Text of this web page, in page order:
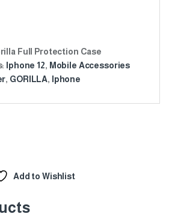
Full Protection Case
Iphone 12, Mobile Accessories
, GORILLA, Iphone
Add to Wishlist